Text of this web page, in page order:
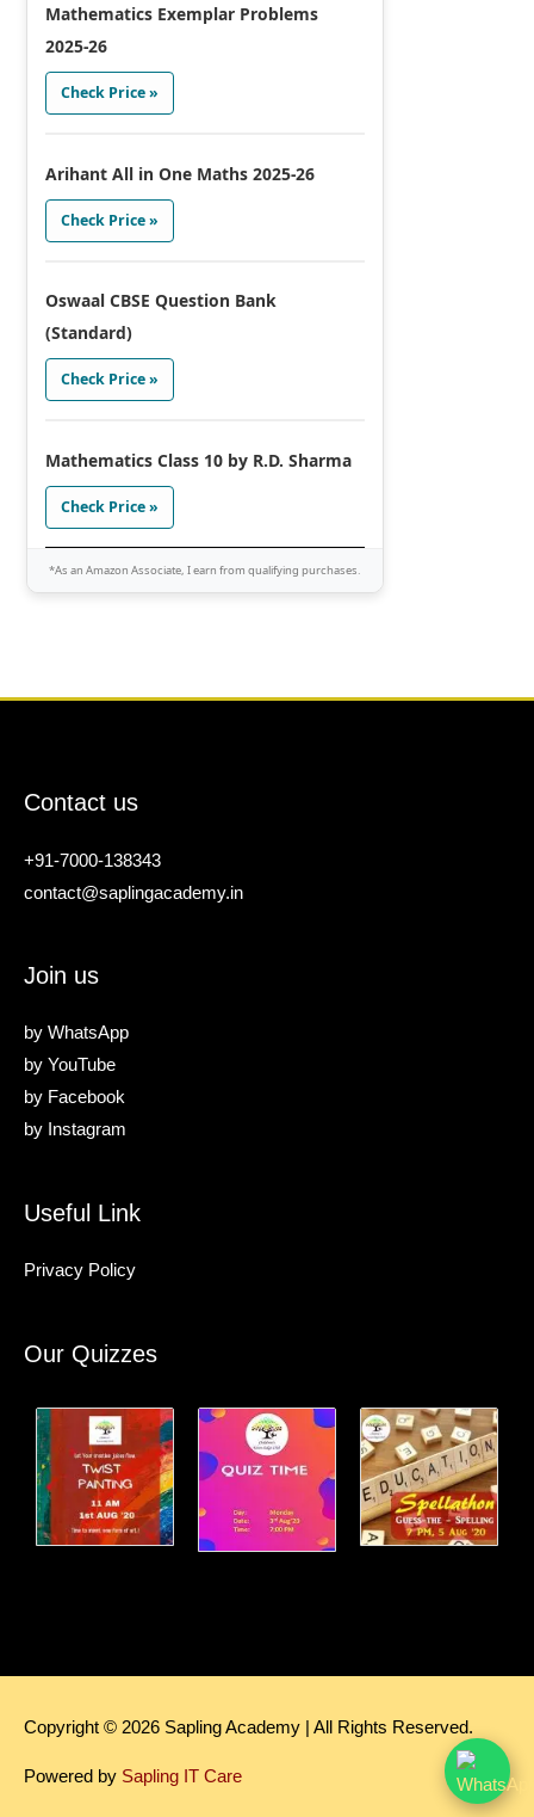
Mathematics Exemplar Problems
2025-26
Check Price »
Arihant All in One Maths 2025-26
Check Price »
Oswaal CBSE Question Bank
(Standard)
Check Price »
Mathematics Class 10 by R.D. Sharma
Check Price »
*As an Amazon Associate, I earn from qualifying purchases.
Contact us
+91-7000-138343
contact@saplingacademy.in
Join us
by WhatsApp
by YouTube
by Facebook
by Instagram
Useful Link
Privacy Policy
Our Quizzes
Copyright © 2026 Sapling Academy | All Rights Reserved.
Powered by Sapling IT Care